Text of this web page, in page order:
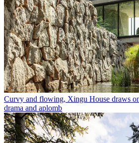
Curvy and flowing, Xingu House draws
drama and aplomb